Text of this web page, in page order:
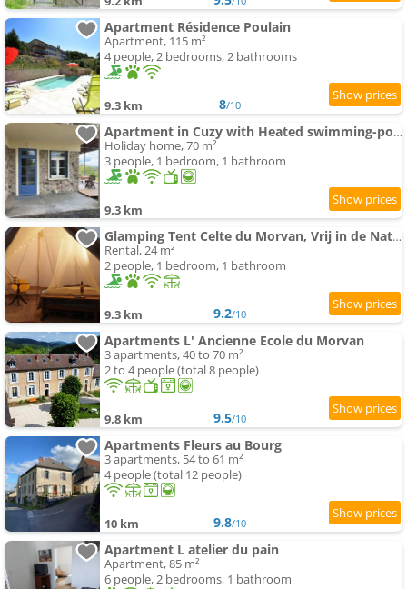
Apartment Résidence Poulain
Apartment, 115 m²
4 people, 2 bedrooms, 2 bathrooms
9.3 km 8/10
Apartment in Cuzy with Heated swimming-pool
Holiday home, 70 m²
3 people, 1 bedroom, 1 bathroom
9.3 km
Glamping Tent Celte du Morvan, Vrij in de Natuur
Rental, 24 m²
2 people, 1 bedroom, 1 bathroom
9.3 km 9.2/10
Apartments L' Ancienne Ecole du Morvan
3 apartments, 40 to 70 m²
2 to 4 people (total 8 people)
9.8 km 9.5/10
Apartments Fleurs au Bourg
3 apartments, 54 to 61 m²
4 people (total 12 people)
10 km 9.8/10
Apartment L atelier du pain
Apartment, 85 m²
6 people, 2 bedrooms, 1 bathroom